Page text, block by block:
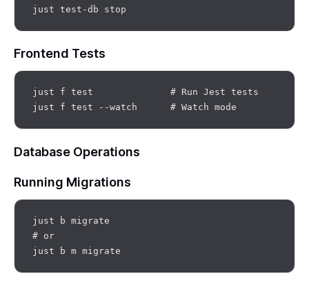
Frontend Tests
just f test              # Run Jest tests
Database Operations
Running Migrations
just b migrate
# or